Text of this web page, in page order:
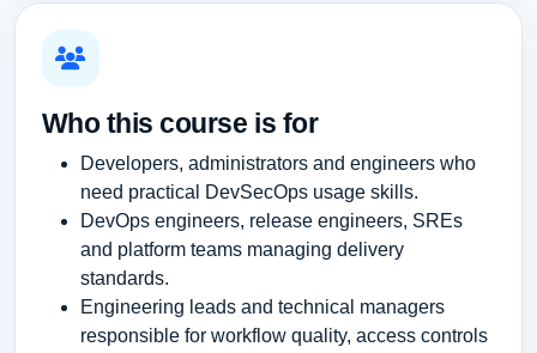
Who this course is for
Developers, administrators and engineers who
need practical DevSecOps usage skills.
DevOps engineers, release engineers, SREs
and platform teams managing delivery
standards.
Engineering leads and technical managers
responsible for workflow quality, access controls